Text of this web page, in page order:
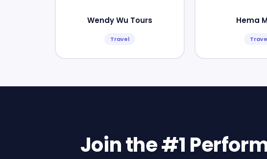
Wendy Wu Tours
Travel
Hema
Join the #1